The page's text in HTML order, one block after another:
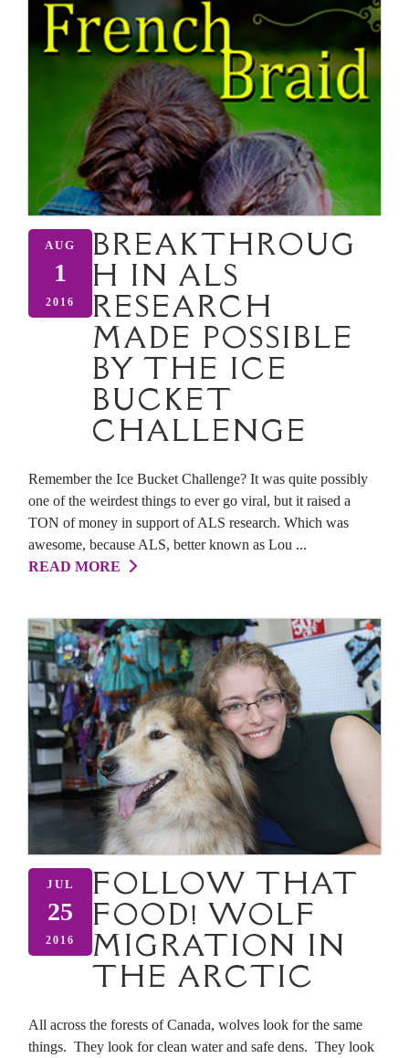
AUG
1
2016
BREAKTHROUG
H IN ALS
RESEARCH
MADE POSSIBLE
BY THE ICE
BUCKET
CHALLENGE
Remember the Ice Bucket Challenge? It was quite possibly
one of the weirdest things to ever go viral, but it raised a
TON of money in support of ALS research. Which was
awesome, because ALS, better known as Lou ...
READ MORE
JUL
25
2016
FOLLOW THAT
FOOD! WOLF
MIGRATION IN
THE ARCTIC
All across the forests of Canada, wolves look for the same
things. They look for clean water and safe dens. They look